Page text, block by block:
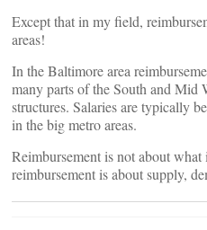
Except that in my field,
areas!
In the Baltimore area
many parts of the South and Mid
structures. Salaries are typically
in the big metro areas.
Reimbursement is not about
reimbursement is about supply,